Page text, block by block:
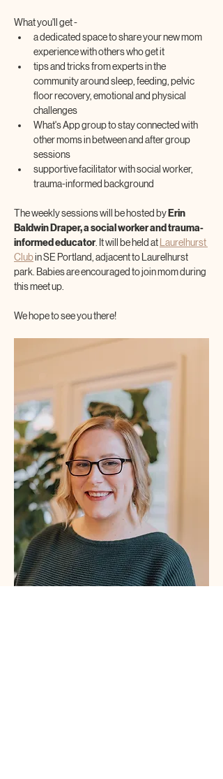
What you'll get -
a dedicated space to share your new mom
experience with others who get it
tips and tricks from experts in the
community around sleep, feeding, pelvic
floor recovery, emotional and physical
challenges
What's App group to stay connected with
other moms in between and after group
sessions
supportive facilitator with social worker,
trauma-informed background
The weekly sessions will be hosted by Erin
Baldwin Draper, a social worker and trauma-
informed educator. It will be held at
Laurelhurst
Club in SE Portland, adjacent to Laurelhurst
park. Babies are encouraged to join mom during
this meet up.
We hope to see you there!